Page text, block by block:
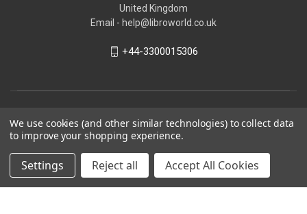
United Kingdom
Email - help@libroworld.co.uk
+44-3300015306
We use cookies (and other similar technologies) to collect data
to improve your shopping experience.
Settings Reject all Accept All Cookies